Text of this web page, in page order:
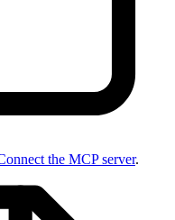
the MCP server.